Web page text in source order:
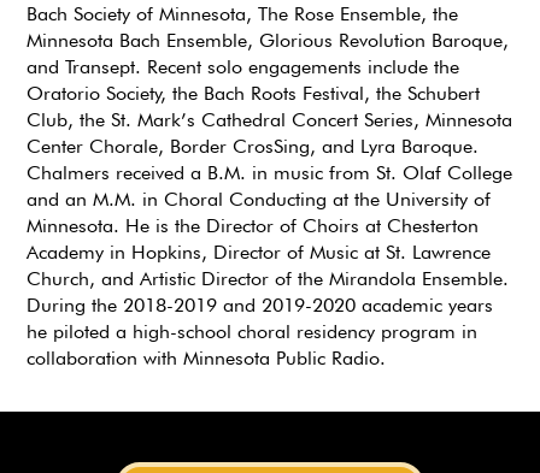
Bach Society of Minnesota, The Rose Ensemble, the
Minnesota Bach Ensemble, Glorious Revolution Baroque,
and Transept. Recent solo engagements include the
Oratorio Society, the Bach Roots Festival, the Schubert
Club, the St. Mark’s Cathedral Concert Series, Minnesota
Center Chorale, Border CrosSing, and Lyra Baroque.
Chalmers received a B.M. in music from St. Olaf College
and an M.M. in Choral Conducting at the University of
Minnesota. He is the Director of Choirs at Chesterton
Academy in Hopkins, Director of Music at St. Lawrence
Church, and Artistic Director of the Mirandola Ensemble.
During the 2018-2019 and 2019-2020 academic years
he piloted a high-school choral residency program in
collaboration with Minnesota Public Radio.